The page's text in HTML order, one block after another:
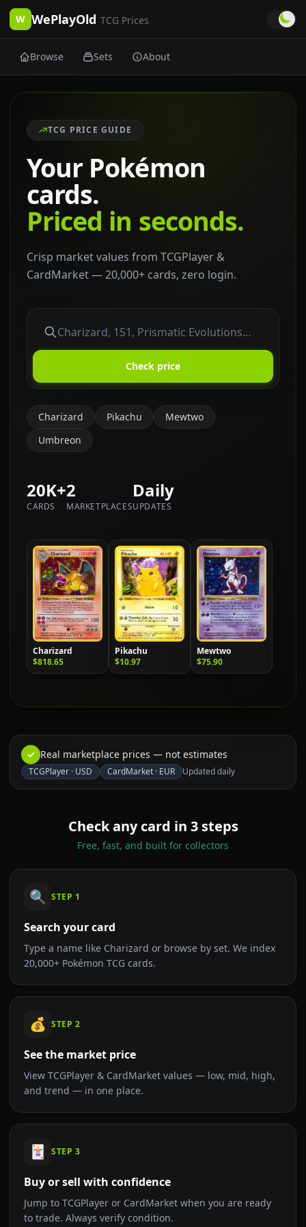
W WePlayOld TCG Prices
Browse Sets About
TCG PRICE GUIDE
Your Pokémon
cards.
Priced in seconds.
Crisp market values from TCGPlayer &
CardMarket — 20,000+ cards, zero login.
Check price
Charizard Pikachu
Mewtwo
Umbreon
20K+
CARDS
2
MARKETPLACES
Daily
UPDATES
Charizard
$818.65
Pikachu
$10.97
Mewtwo
$75.90
✓ Real marketplace prices — not estimates
TCGPlayer · USD CardMarket · EUR Updated daily
Check any card in 3 steps
Free, fast, and built for collectors
🔍 STEP 1
Search your card
Type a name like Charizard or browse by set. We index
20,000+ Pokémon TCG cards.
💰 STEP 2
See the market price
View TCGPlayer & CardMarket values — low, mid, high,
and trend — in one place.
🃏 STEP 3
Buy or sell with confidence
Jump to TCGPlayer or CardMarket when you are ready
to trade. Always verify condition.